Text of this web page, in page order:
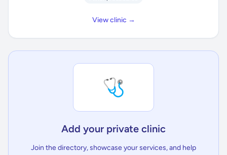
View clinic →
🩺
Add your private clinic
Join the directory, showcase your services, and help